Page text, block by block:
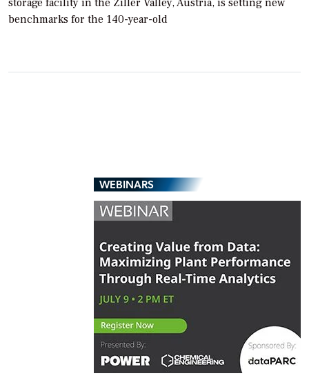
storage facility in the Ziller Valley, Austria, is setting new
benchmarks for the 140-year-old
WEBINARS